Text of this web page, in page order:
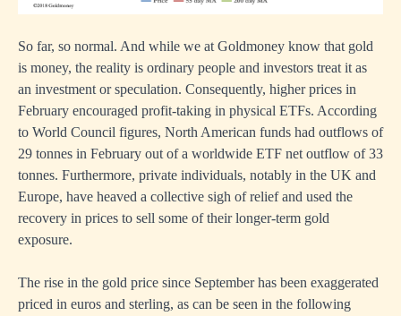
So far, so normal. And while we at Goldmoney know that gold
is money, the reality is ordinary people and investors treat it as
an investment or speculation. Consequently, higher prices in
February encouraged profit-taking in physical ETFs. According
to World Council figures, North American funds had outflows of
29 tonnes in February out of a worldwide ETF net outflow of 33
tonnes. Furthermore, private individuals, notably in the UK and
Europe, have heaved a collective sigh of relief and used the
recovery in prices to sell some of their longer-term gold
exposure.
The rise in the gold price since September has been exaggerated
priced in euros and sterling, as can be seen in the following